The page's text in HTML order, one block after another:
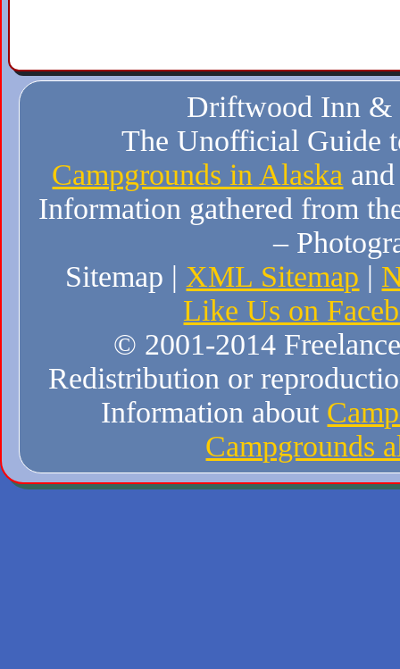
Driftwood Inn &
The Unofficial Guide
Campgrounds in Alaska
Information gathered from
–
Sitemap | XML Sitemap |
Like Us on
© 2001-2014
Redistribution or
Information about
Campgrounds